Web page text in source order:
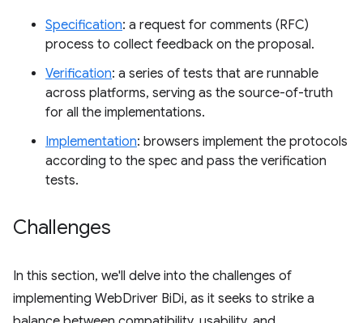
Specification: a request for comments (RFC)
process to collect feedback on the proposal.
Verification: a series of tests that are runnable
across platforms, serving as the source-of-truth
for all the implementations.
Implementation: browsers implement the protocols
according to the spec and pass the verification
tests.
Challenges
In this section, we'll delve into the challenges of
implementing WebDriver BiDi, as it seeks to strike a